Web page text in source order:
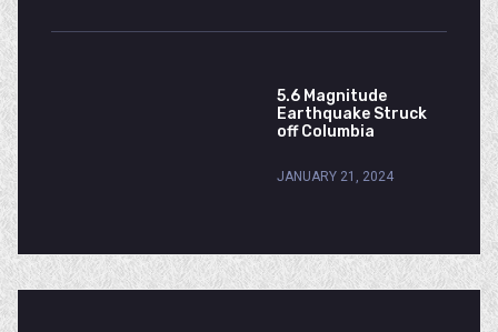
5.6 Magnitude
Earthquake Struck
off Columbia
JANUARY 21, 2024